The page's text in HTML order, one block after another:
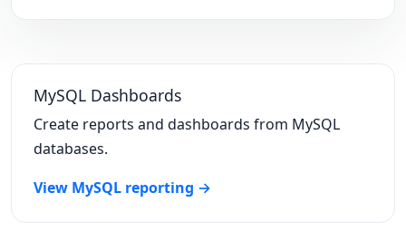
MySQL Dashboards
Create reports and dashboards from MySQL
databases.
View MySQL reporting →